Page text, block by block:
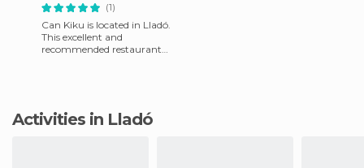
(1)
Can Kiku is located in Lladó.
This excellent and
recommended restaurant
Activities in Lladó